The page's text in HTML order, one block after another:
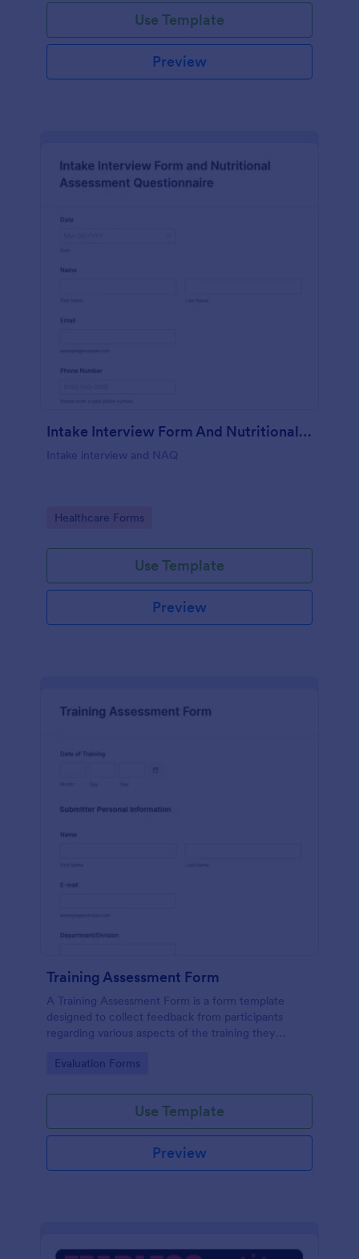
Use Template
Preview
Intake Interview Form And Nutritional Assessment Questionnaire
Intake interview and NAQ
Go to Category:
Healthcare Forms
Use Template
Preview
Training Assessment Form
A Training Assessment Form is a form template
designed to collect feedback from participants
regarding various aspects of the training they
Go to Category:
Evaluation Forms
Use Template
Preview